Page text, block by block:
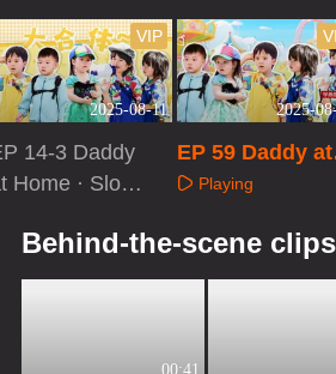
2025-08-11
VIP
14-3 Daddy
Home · Slow
2025-
EP 59 Daddy at
ome · Slow Livin
Playing
Behind-the-scene clips
00:41